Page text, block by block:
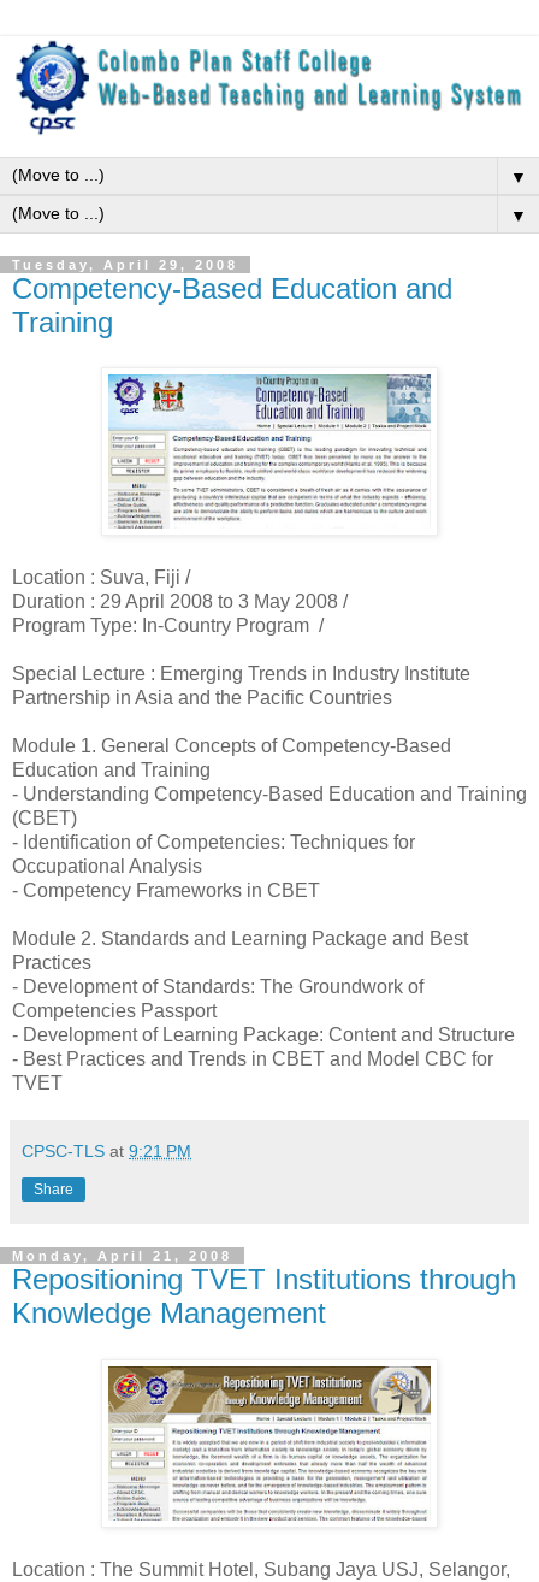
▼
▼
Tuesday, April 29, 2008
Competency-Based Education and
Training
Location : Suva, Fiji /
Duration : 29 April 2008 to 3 May 2008 /
Program Type: In-Country Program /
Special Lecture : Emerging Trends in Industry Institute
Partnership in Asia and the Pacific Countries
Module 1. General Concepts of Competency-Based
Education and Training
- Understanding Competency-Based Education and Training
(CBET)
- Identification of Competencies: Techniques for
Occupational Analysis
- Competency Frameworks in CBET
Module 2. Standards and Learning Package and Best
Practices
- Development of Standards: The Groundwork of
Competencies Passport
- Development of Learning Package: Content and Structure
- Best Practices and Trends in CBET and Model CBC for
TVET
CPSC-TLS at 9:21 PM
Share
Monday, April 21, 2008
Repositioning TVET Institutions through
Knowledge Management
Location : The Summit Hotel, Subang Jaya USJ, Selangor,